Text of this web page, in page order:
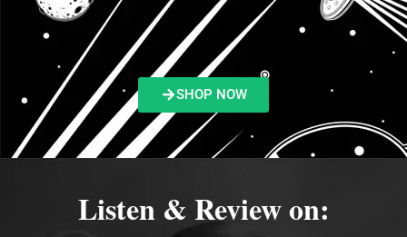
SHOP NOW
Listen & Review on: